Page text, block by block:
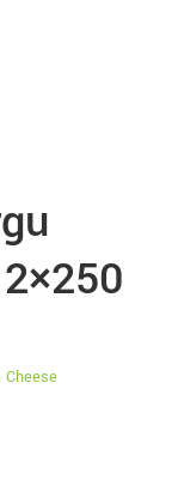
Cheese